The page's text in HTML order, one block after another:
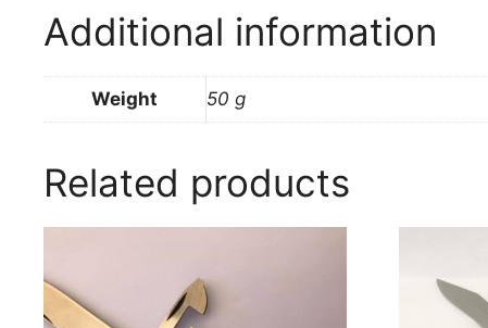
Additional information
Weight 50 g
Related products